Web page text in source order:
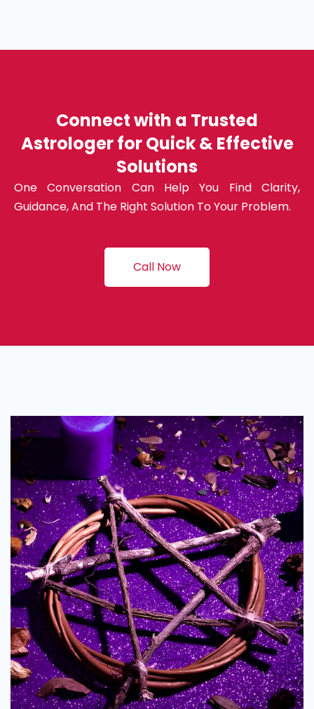
Connect with a Trusted
Astrologer for Quick & Effective
Solutions
One Conversation Can Help You Find Clarity,
Guidance, And The Right Solution To Your Problem.
Call Now